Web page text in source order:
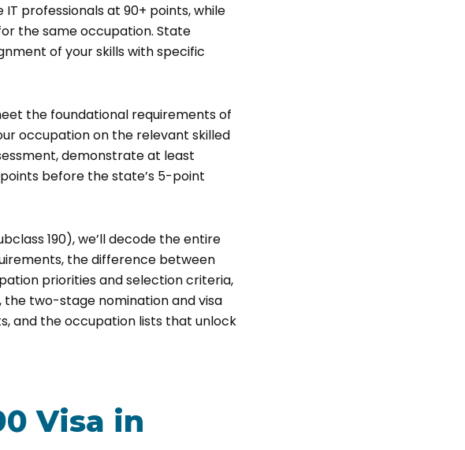
professionals at 90+ points, while
the same occupation. State
of your skills with specific
the foundational requirements of
occupation on the relevant skilled
demonstrate at least
before the state’s 5-point
190), we’ll decode the entire
the difference between
priorities and selection criteria,
two-stage nomination and visa
and the occupation lists that unlock
Visa in